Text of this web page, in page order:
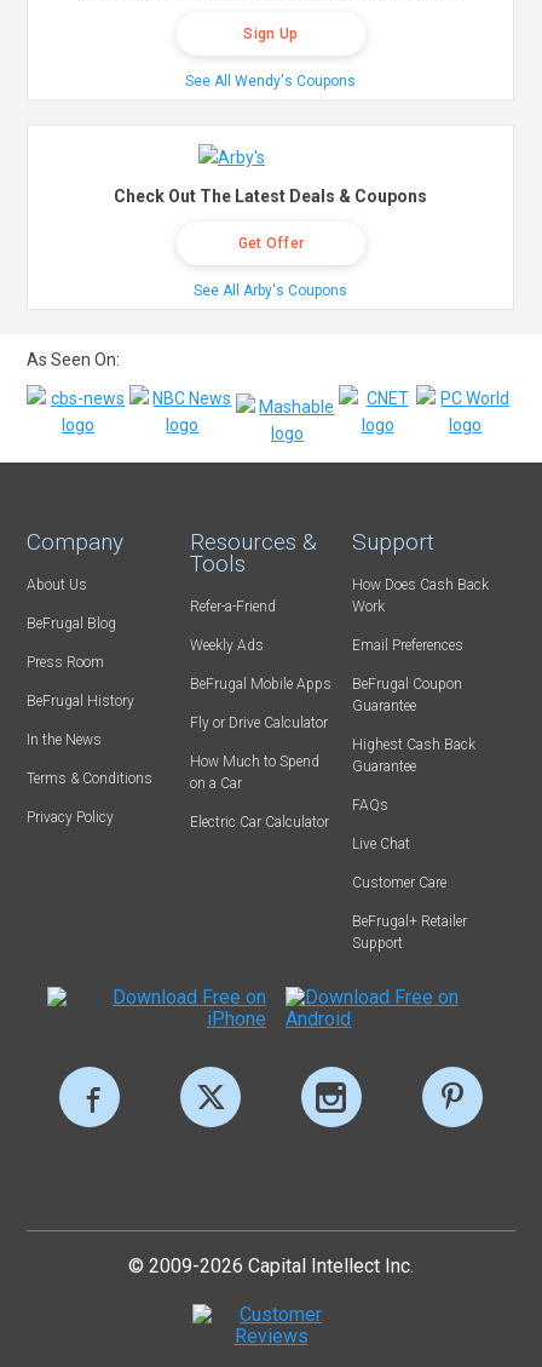
Sign Up
See All Wendy's Coupons
Check Out The Latest Deals & Coupons
Get Offer
See All Arby's Coupons
As Seen On:
Company
About Us
BeFrugal Blog
Press Room
BeFrugal History
In the News
Terms & Conditions
Privacy Policy
Resources &
Tools
Refer-a-Friend
Weekly Ads
BeFrugal Mobile Apps
Fly or Drive Calculator
How Much to Spend
on a Car
Electric Car Calculator
Support
How Does Cash Back
Work
Email Preferences
BeFrugal Coupon
Guarantee
Highest Cash Back
Guarantee
FAQs
Live Chat
Customer Care
BeFrugal+ Retailer
Support
© 2009-2026 Capital Intellect Inc.